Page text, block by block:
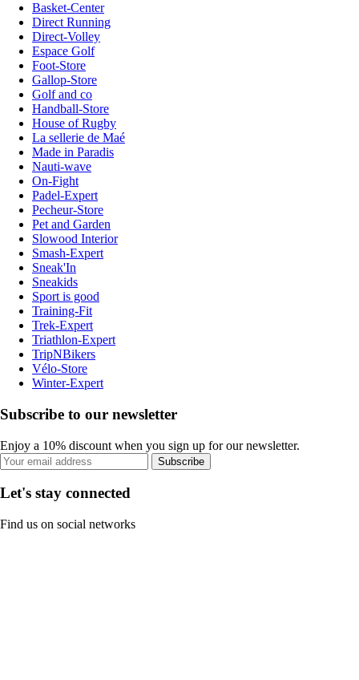
Basket-Center
Direct Running
Direct-Volley
Espace Golf
Foot-Store
Gallop-Store
Golf and co
Handball-Store
House of Rugby
La sellerie de Maé
Made in Paradis
Nauti-wave
On-Fight
Padel-Expert
Pecheur-Store
Pet and Garden
Slowood Interior
Smash-Expert
Sneak'In
Sneakids
Sport is good
Training-Fit
Trek-Expert
Triathlon-Expert
TripNBikers
Vélo-Store
Winter-Expert
Subscribe to our newsletter
Enjoy a 10% discount when you sign up for our newsletter.
Subscribe
Let's stay connected
Find us on social networks